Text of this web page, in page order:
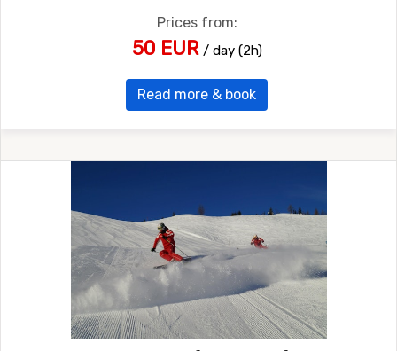
Prices from:
50 EUR / day (2h)
Read more & book